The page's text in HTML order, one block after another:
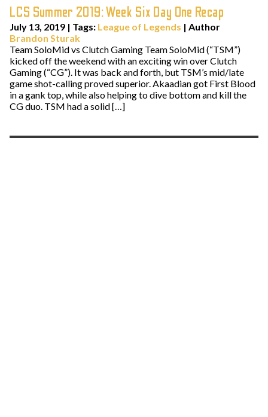
LCS Summer 2019: Week Six Day One Recap
July 13, 2019 | Tags: League of Legends | Author
Brandon Sturak
Team SoloMid vs Clutch Gaming Team SoloMid (“TSM”)
kicked off the weekend with an exciting win over Clutch
Gaming (“CG”). It was back and forth, but TSM’s mid/late
game shot-calling proved superior. Akaadian got First Blood
in a gank top, while also helping to dive bottom and kill the
CG duo. TSM had a solid […]